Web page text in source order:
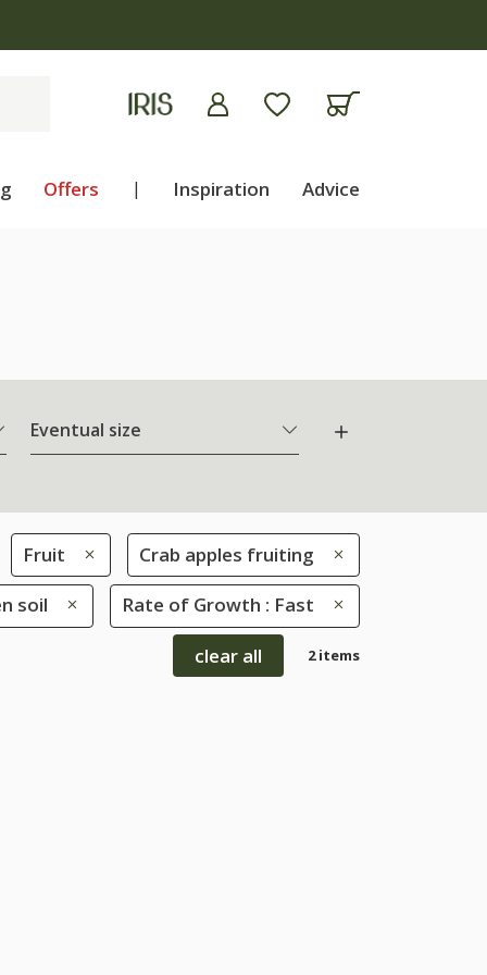
Offers | Inspiration Advice
Eventual size
Fruit Crab apples fruiting
soil Rate of Growth : Fast
clear all 2 items